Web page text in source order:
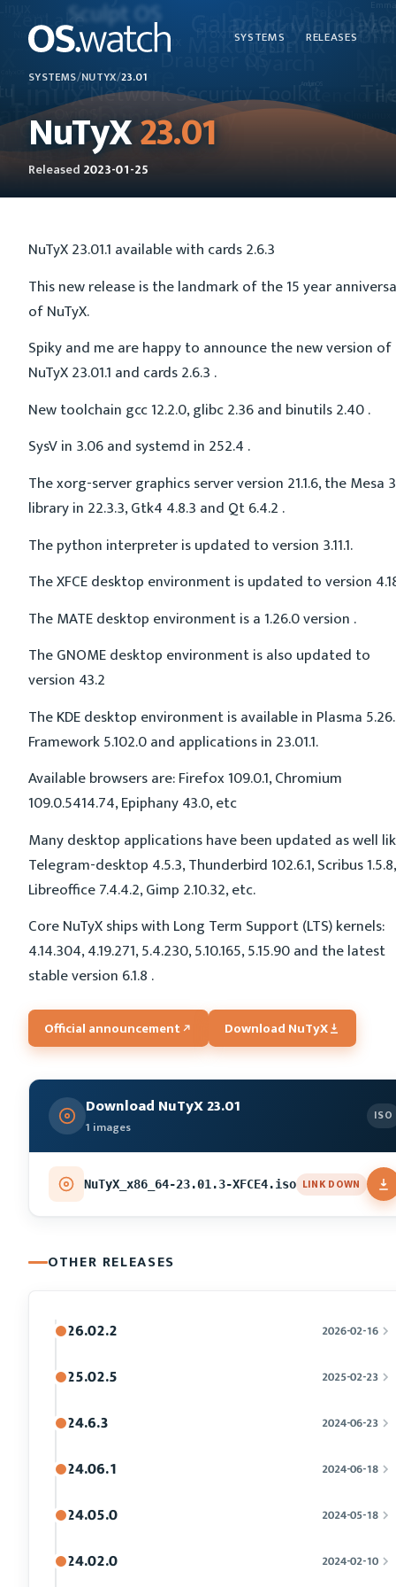
SYSTEMS RELEASES
SYSTEMS/NUTYX/23.01
NuTyX23.01
Released 2023-01-25
NuTyX 23.01.1 available with cards 2.6.3
This new release is the landmark of the 15 year
of NuTyX.
Spiky and me are happy to announce the new version of
NuTyX 23.01.1 and cards 2.6.3 .
New toolchain gcc 12.2.0, glibc 2.36 and binutils 2.40 .
SysV in 3.06 and systemd in 252.4 .
The xorg-server graphics server version 21.1.6, the Mesa
library in 22.3.3, Gtk4 4.8.3 and Qt 6.4.2 .
The python interpreter is updated to version 3.11.1.
The XFCE desktop environment is updated to version
The MATE desktop environment is a 1.26.0 version .
The GNOME desktop environment is also updated to
version 43.2
The KDE desktop environment is available in Plasma
Framework 5.102.0 and applications in 23.01.1.
Available browsers are: Firefox 109.0.1, Chromium
109.0.5414.74, Epiphany 43.0, etc
Many desktop applications have been updated as well
Telegram-desktop 4.5.3, Thunderbird 102.6.1, Scribus 1.5.8,
Libreoffice 7.4.4.2, Gimp 2.10.32, etc.
Core NuTyX ships with Long Term Support (LTS) kernels:
4.14.304, 4.19.271, 5.4.230, 5.10.165, 5.15.90 and the latest
stable version 6.1.8 .
Official announcement Download NuTyX
Download NuTyX 23.01
1 images
ISO
NuTyX_x86_64-23.01.3-XFCE4.iso LINK DOWN
OTHER RELEASES
26.02.2 2026-02-16
25.02.5 2025-02-23
24.6.3 2024-06-23
24.06.1 2024-06-18
24.05.0 2024-05-18
24.02.0 2024-02-10